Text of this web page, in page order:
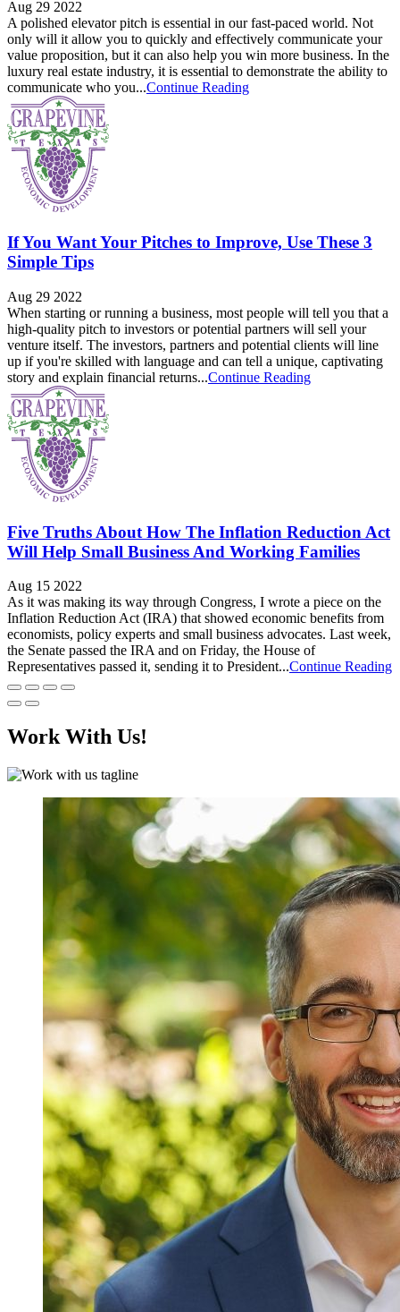
Aug 29 2022
A polished elevator pitch is essential in our fast-paced world. Not
only will it allow you to quickly and effectively communicate your
value proposition, but it can also help you win more business. In the
luxury real estate industry, it is essential to demonstrate the ability to
communicate who you...Continue Reading
If You Want Your Pitches to Improve, Use These 3
Simple Tips
Aug 29 2022
When starting or running a business, most people will tell you that a
high-quality pitch to investors or potential partners will sell your
venture itself. The investors, partners and potential clients will line
up if you're skilled with language and can tell a unique, captivating
story and explain financial returns...Continue Reading
Five Truths About How The Inflation Reduction Act
Will Help Small Business And Working Families
Aug 15 2022
As it was making its way through Congress, I wrote a piece on the
Inflation Reduction Act (IRA) that showed economic benefits from
economists, policy experts and small business advocates. Last week,
the Senate passed the IRA and on Friday, the House of
Representatives passed it, sending it to President...Continue Reading
Work With Us!